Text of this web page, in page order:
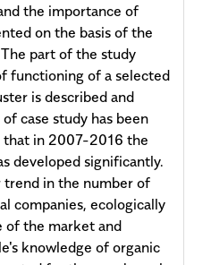
the importance of
on the basis of the
part of the study
functioning of a selected
is described and
case study has been
that in 2007-2016 the
developed significantly.
in the number of
companies, ecologically
of the market and
knowledge of organic